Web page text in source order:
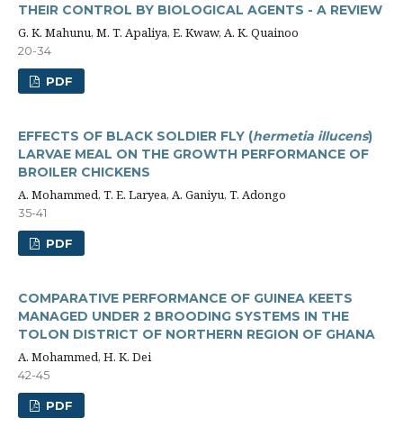
THEIR CONTROL BY BIOLOGICAL AGENTS - A REVIEW
G. K. Mahunu, M. T. Apaliya, E. Kwaw, A. K. Quainoo
20-34
PDF
EFFECTS OF BLACK SOLDIER FLY (hermetia illucens)
LARVAE MEAL ON THE GROWTH PERFORMANCE OF
BROILER CHICKENS
A. Mohammed, T. E. Laryea, A. Ganiyu, T. Adongo
35-41
PDF
COMPARATIVE PERFORMANCE OF GUINEA KEETS
MANAGED UNDER 2 BROODING SYSTEMS IN THE
TOLON DISTRICT OF NORTHERN REGION OF GHANA
A. Mohammed, H. K. Dei
42-45
PDF